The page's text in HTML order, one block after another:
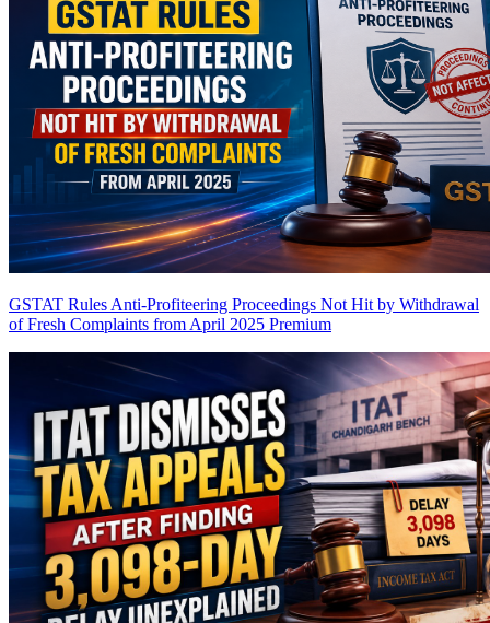
GSTAT Rules Anti-Profiteering Proceedings Not Hit by Withdrawal
of Fresh Complaints from April 2025 Premium